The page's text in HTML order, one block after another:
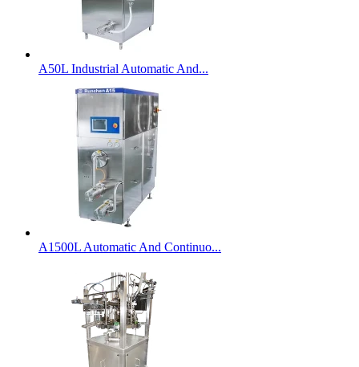
A50L Industrial Automatic And...
A1500L Automatic And Continuo...